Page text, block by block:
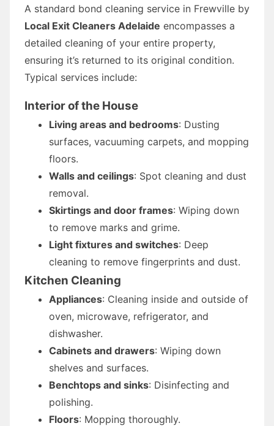
A standard bond cleaning service in Frewville by
Local Exit Cleaners Adelaide encompasses a
detailed cleaning of your entire property,
ensuring it’s returned to its original condition.
Typical services include:
Interior of the House
Living areas and bedrooms: Dusting
surfaces, vacuuming carpets, and mopping
floors.
Walls and ceilings: Spot cleaning and dust
removal.
Skirtings and door frames: Wiping down
to remove marks and grime.
Light fixtures and switches: Deep
cleaning to remove fingerprints and dust.
Kitchen Cleaning
Appliances: Cleaning inside and outside of
oven, microwave, refrigerator, and
dishwasher.
Cabinets and drawers: Wiping down
shelves and surfaces.
Benchtops and sinks: Disinfecting and
polishing.
Floors: Mopping thoroughly.